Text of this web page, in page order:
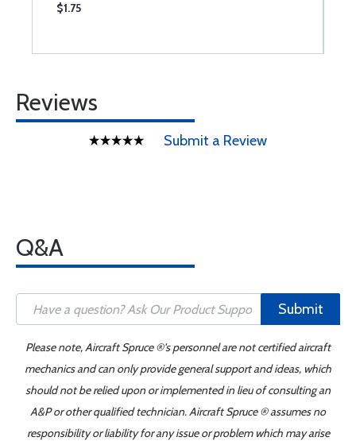
$1.75
Reviews
Submit a Review
Q&A
Submit
Please note, Aircraft Spruce ®'s personnel are not certified aircraft
mechanics and can only provide general support and ideas, which
should not be relied upon or implemented in lieu of consulting an
A&P or other qualified technician. Aircraft Spruce ® assumes no
responsibility or liability for any issue or problem which may arise